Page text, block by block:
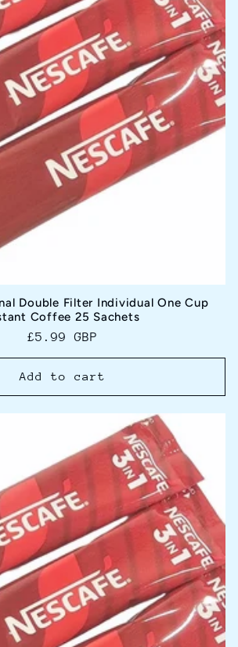
Double Filter Individual One Cup
Coffee 25 Sachets
Regular
price
£5.99 GBP
Add to cart